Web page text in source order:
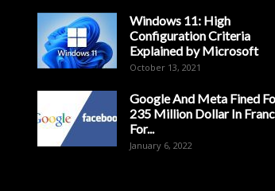
Windows 11: High
Configuration Criteria
Explained by Microsoft
October 13, 2021
Google And Meta Fined
235 Million Dollar In
For...
January 6, 2022